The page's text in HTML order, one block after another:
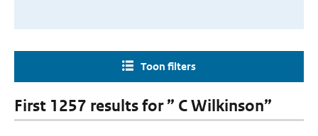
Toon filters
First 1257 results for ” C Wilkinson”